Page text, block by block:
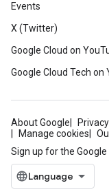
Events
X (Twitter)
Google Cloud on
Google Cloud Tech on
About Google Privacy
Manage cookies
Sign up for the